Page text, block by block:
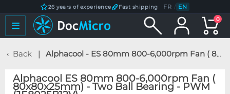
26 years of experience Fast shipping FR / EN
0
Back Alphacool - ES 80mm 800-6,000rpm Fan ( 80x80x25mm) - Two Ball Bearing - PWM (JE8025B12V)
Alphacool ES 80mm 800-6,000rpm Fan (
80x80x25mm) - Two Ball Bearing - PWM